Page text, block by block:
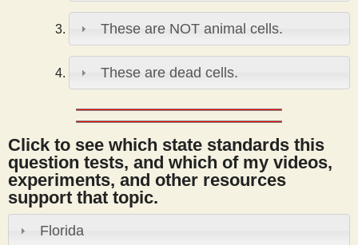
These are NOT animal cells.
These are dead cells.
Click to see which state standards this
question tests, and which of my videos,
experiments, and other resources
support that topic.
Florida